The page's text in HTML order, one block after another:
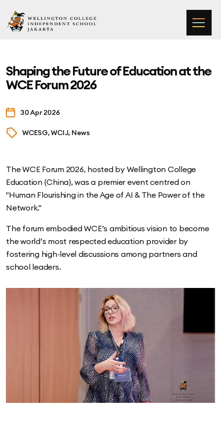
Wellington College Independent School Jakarta
Shaping the Future of Education at the
WCE Forum 2026
30 Apr 2026
WCESG, WCIJ, News
The WCE Forum 2026, hosted by Wellington College
Education (China), was a premier event centred on
"Human Flourishing in the Age of AI & The Power of the
Network."
The forum embodied WCE’s ambitious vision to become
the world’s most respected education provider by
fostering high-level discussions among partners and
school leaders.